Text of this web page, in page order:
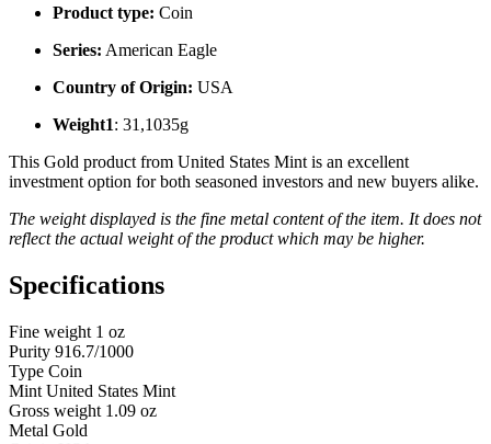
Product type: Coin
Series: American Eagle
Country of Origin: USA
Weight1: 31,1035g
This Gold product from United States Mint is an excellent
investment option for both seasoned investors and new buyers alike.
The weight displayed is the fine metal content of the item. It does not
reflect the actual weight of the product which may be higher.
Specifications
Fine weight 1 oz
Purity 916.7/1000
Type Coin
Mint United States Mint
Gross weight 1.09 oz
Metal Gold